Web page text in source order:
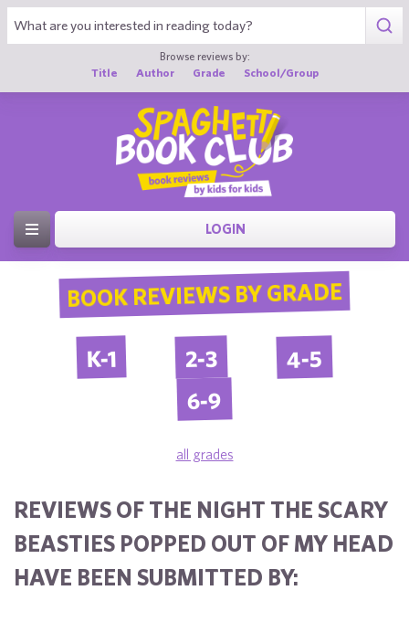
Browse reviews by:
Title
Author Grade School/Group
LOGIN
BOOK REVIEWS BY GRADE
K-1 2-3 4-5
6-9
all grades
REVIEWS OF THE NIGHT THE SCARY
BEASTIES POPPED OUT OF MY HEAD
HAVE BEEN SUBMITTED BY: